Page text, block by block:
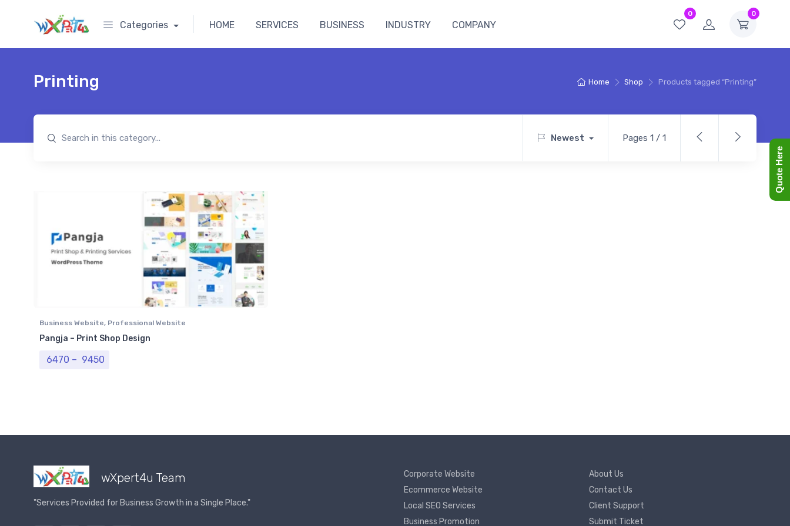
0 0
Categories HOME SERVICES BUSINESS INDUSTRY COMPANY
Home Shop Products tagged “Printing”
Printing
Newest Pages 1 / 1
Business Website, Professional Website
Pangja – Print Shop Design
6470 – 9450
wXpert4u Team
"Services Provided for Business Growth in a Single Place."
Corporate Website
Ecommerce Website
Local SEO Services
Business Promotion
About Us
Contact Us
Client Support
Submit Ticket
Quote Here